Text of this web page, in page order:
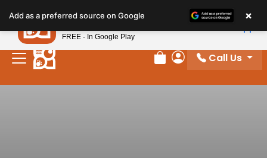
Review Order
My Account
Call Us
Add as a preferred source on Google ×
Petland
FREE - In Google Play